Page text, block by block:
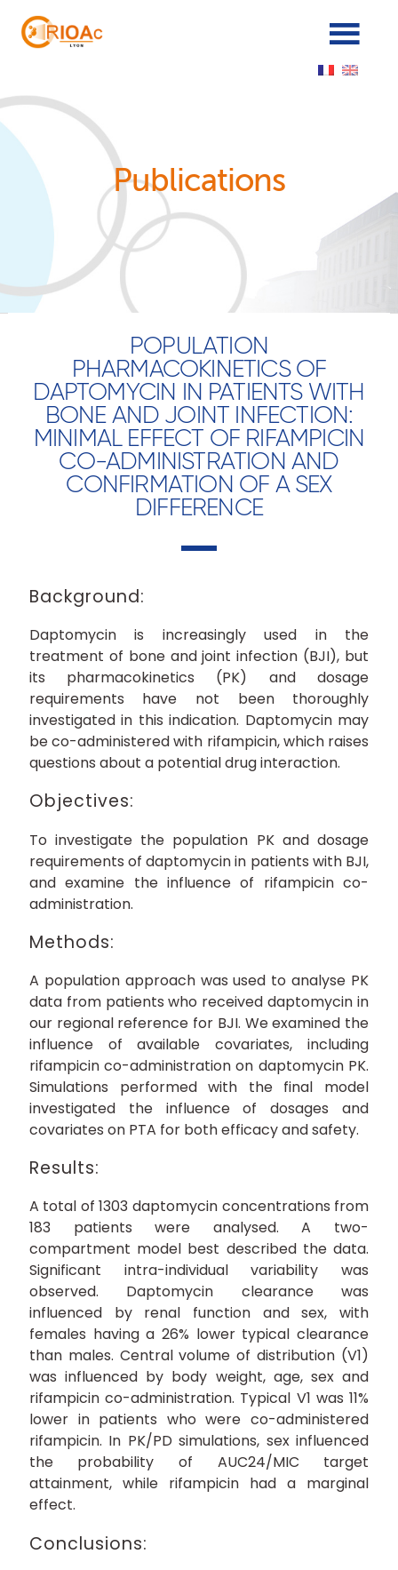
Publications
POPULATION
PHARMACOKINETICS OF
DAPTOMYCIN IN PATIENTS WITH
BONE AND JOINT INFECTION:
MINIMAL EFFECT OF RIFAMPICIN
CO-ADMINISTRATION AND
CONFIRMATION OF A SEX
DIFFERENCE
Background:
Daptomycin is increasingly used in the
treatment of bone and joint infection (BJI), but
its pharmacokinetics (PK) and dosage
requirements have not been thoroughly
investigated in this indication. Daptomycin may
be co-administered with rifampicin, which raises
questions about a potential drug interaction.
Objectives:
To investigate the population PK and dosage
requirements of daptomycin in patients with BJI,
and examine the influence of rifampicin co-
administration.
Methods:
A population approach was used to analyse PK
data from patients who received daptomycin in
our regional reference for BJI. We examined the
influence of available covariates, including
rifampicin co-administration on daptomycin PK.
Simulations performed with the final model
investigated the influence of dosages and
covariates on PTA for both efficacy and safety.
Results:
A total of 1303 daptomycin concentrations from
183 patients were analysed. A two-
compartment model best described the data.
Significant intra-individual variability was
observed. Daptomycin clearance was
influenced by renal function and sex, with
females having a 26% lower typical clearance
than males. Central volume of distribution (V1)
was influenced by body weight, age, sex and
rifampicin co-administration. Typical V1 was 11%
lower in patients who were co-administered
rifampicin. In PK/PD simulations, sex influenced
the probability of AUC24/MIC target
attainment, while rifampicin had a marginal
effect.
Conclusions:
Panneau de gestion des cookies